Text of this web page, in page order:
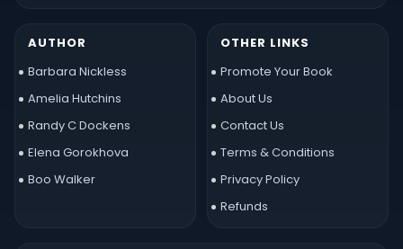
AUTHOR
Barbara Nickless
Amelia Hutchins
Randy C Dockens
Elena Gorokhova
Boo Walker
OTHER LINKS
Promote Your Book
About Us
Contact Us
Terms & Conditions
Privacy Policy
Refunds